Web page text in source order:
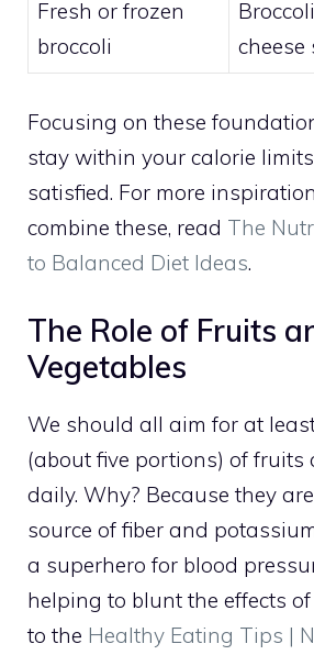
Fresh or frozen
broccoli
cheese
Focusing on these
stay within your calorie
satisfied. For more
combine these, read The
to Balanced Diet Ideas.
The Role of Fruits
Vegetables
We should all aim for at
(about five portions) of fruits
daily. Why? Because they
source of fiber and
a superhero for blood
helping to blunt the effects
to the Healthy Eating Tips |